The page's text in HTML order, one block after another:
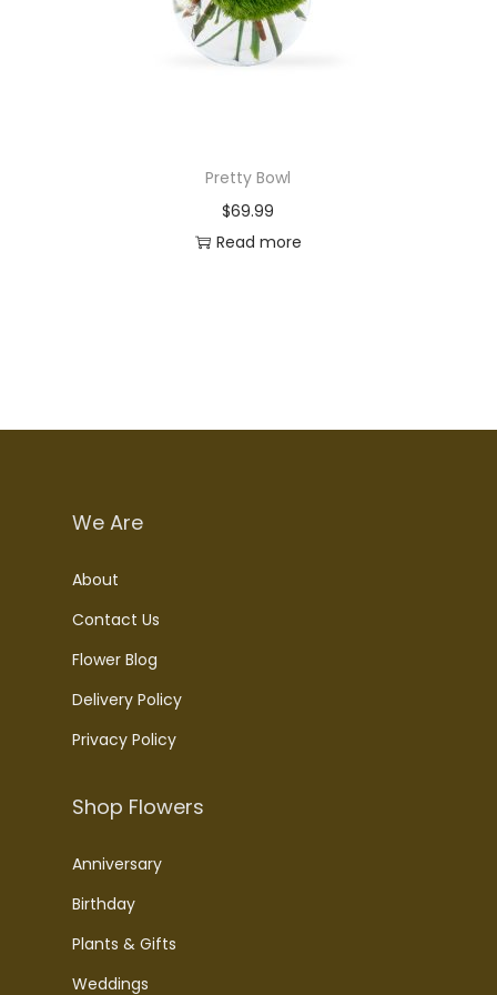
Pretty Bowl
$69.99
Read more
We Are
About
Contact Us
Flower Blog
Delivery Policy
Privacy Policy
Shop Flowers
Anniversary
Birthday
Plants & Gifts
Weddings